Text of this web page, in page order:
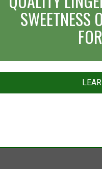
SWEETNESS